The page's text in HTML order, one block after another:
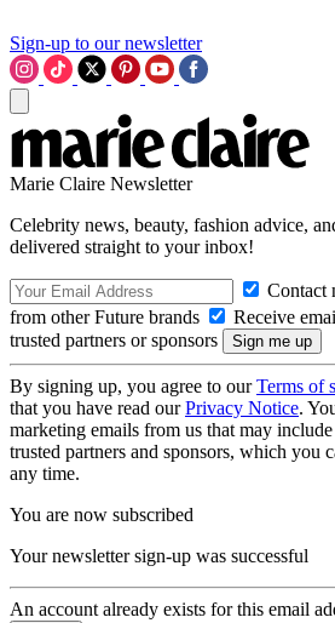
Sign-up to our newsletter
Marie Claire Newsletter
Celebrity news, beauty, fashion advice,
delivered straight to your inbox!
Contact
from other Future brands
Receive
trusted partners or sponsors
By signing up, you agree to ourTerms of
that you have read ourPrivacy Notice.
marketing emails from us that may
trusted partners and sponsors, which you
any time.
You are now subscribed
Your newsletter sign-up was successful
An account already exists for this email